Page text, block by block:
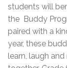
students will
the Buddy
paired with a
year, these
learn, laugh